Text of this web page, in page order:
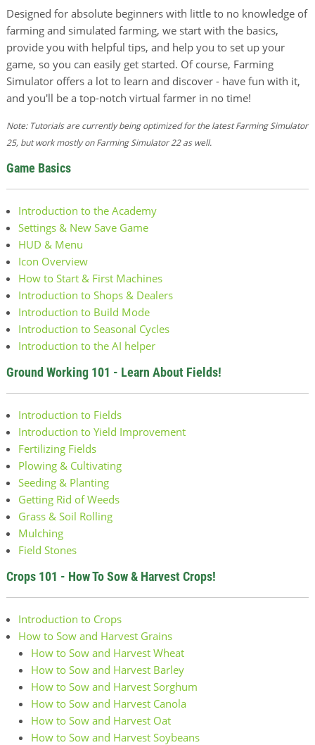
Designed for absolute beginners with little to no knowledge of
farming and simulated farming, we start with the basics,
provide you with helpful tips, and help you to set up your
game, so you can easily get started. Of course, Farming
Simulator offers a lot to learn and discover - have fun with it,
and you'll be a top-notch virtual farmer in no time!
Note: Tutorials are currently being optimized for the latest Farming Simulator
25, but work mostly on Farming Simulator 22 as well.
Game Basics
Introduction to the Academy
Settings & New Save Game
HUD & Menu
Icon Overview
How to Start & First Machines
Introduction to Shops & Dealers
Introduction to Build Mode
Introduction to Seasonal Cycles
Introduction to the AI helper
Ground Working 101 - Learn About Fields!
Introduction to Fields
Introduction to Yield Improvement
Fertilizing Fields
Plowing & Cultivating
Seeding & Planting
Getting Rid of Weeds
Grass & Soil Rolling
Mulching
Field Stones
Crops 101 - How To Sow & Harvest Crops!
Introduction to Crops
How to Sow and Harvest Grains
How to Sow and Harvest Wheat
How to Sow and Harvest Barley
How to Sow and Harvest Sorghum
How to Sow and Harvest Canola
How to Sow and Harvest Oat
How to Sow and Harvest Soybeans